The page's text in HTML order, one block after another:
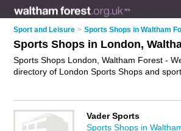
Sport and Leisure > Sports Shops in Waltham
Sports Shops in London,
Sports Shops London, Waltham Forest -
directory of London Sports Shops and
London, Waltham Forest and write your
Vader Sports
Sports Shops in